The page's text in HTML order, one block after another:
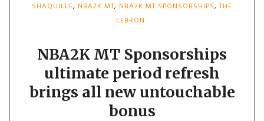
SHAQUILLE, NBA2K MT, NBA2K MT SPONSORSHIPS,THE
LEBRON
NBA2K MT Sponsorships
ultimate period refresh
brings all new untouchable
bonus